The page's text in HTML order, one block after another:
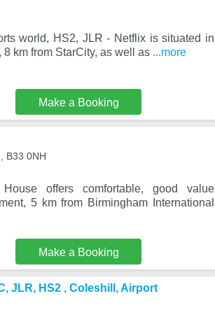
world, HS2, JLR - Netflix is situated in
km from StarCity, as well as ...more
Make a Booking
B33 0NH
offers comfortable, good value
5 km from Birmingham International
Make a Booking
JLR, HS2 , Coleshill, Airport